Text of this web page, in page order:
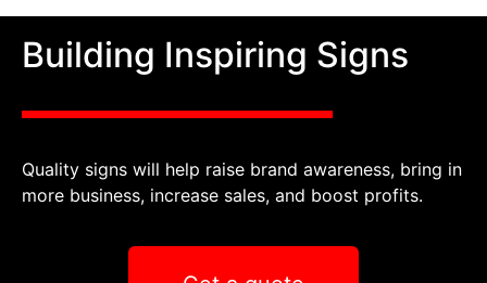
Building Inspiring Signs
Quality signs will help raise brand awareness, bring in
more business, increase sales, and boost profits.